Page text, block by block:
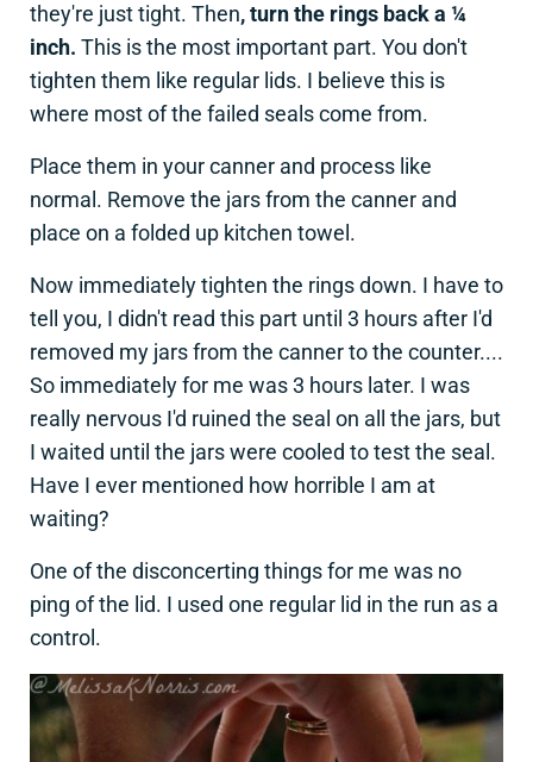
they're just tight. Then, turn the rings back a ¼
inch. This is the most important part. You don't
tighten them like regular lids. I believe this is
where most of the failed seals come from.
Place them in your canner and process like
normal. Remove the jars from the canner and
place on a folded up kitchen towel.
Now immediately tighten the rings down. I have to
tell you, I didn't read this part until 3 hours after I'd
removed my jars from the canner to the counter....
So immediately for me was 3 hours later. I was
really nervous I'd ruined the seal on all the jars, but
I waited until the jars were cooled to test the seal.
Have I ever mentioned how horrible I am at
waiting?
One of the disconcerting things for me was no
ping of the lid. I used one regular lid in the run as a
control.